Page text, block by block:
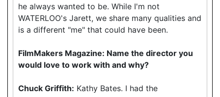
he always wanted to be. While I'm not
WATERLOO's Jarett, we share many qualities and
is a different "me" that could have been.
FilmMakers Magazine: Name the director you
would love to work with and why?
Chuck Griffith: Kathy Bates. I had the